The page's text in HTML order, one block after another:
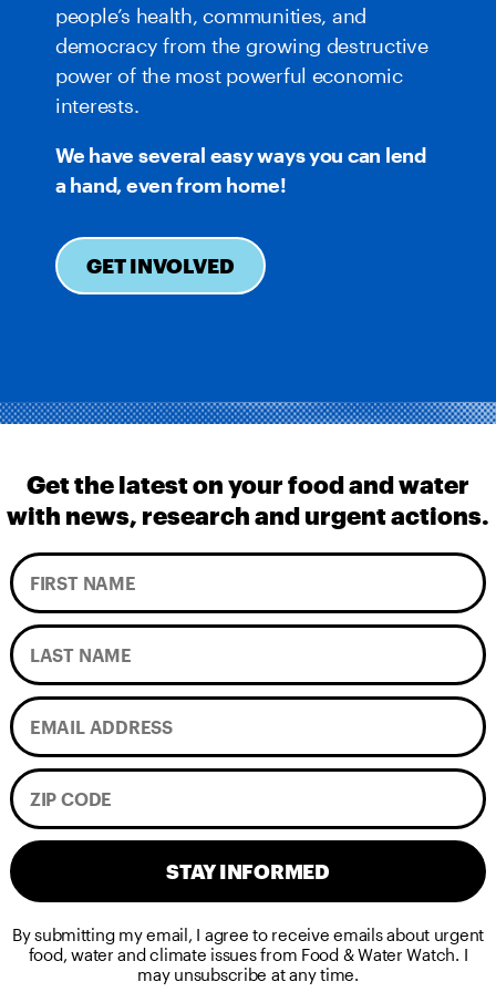
people’s health, communities, and
democracy from the growing destructive
power of the most powerful economic
interests.
We have several easy ways you can lend
a hand, even from home!
GET INVOLVED
Get the latest on your food and water
with news, research and urgent actions.
STAY INFORMED
By submitting my email, I agree to receive emails about urgent
food, water and climate issues from Food & Water Watch. I
may unsubscribe at any time.